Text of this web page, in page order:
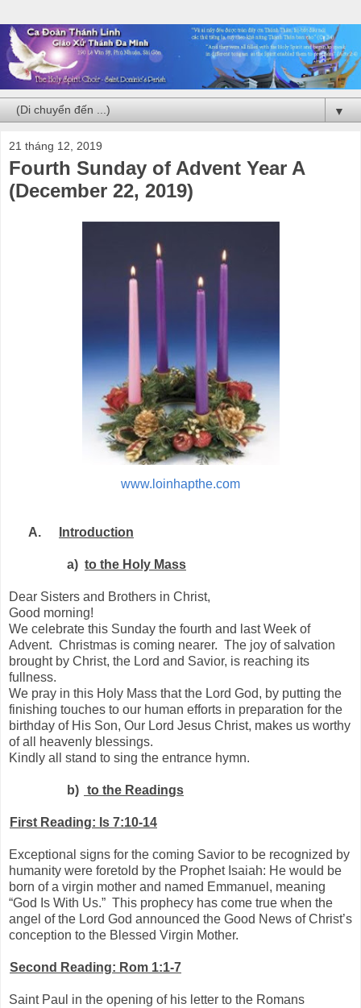
▼
21 tháng 12, 2019
Fourth Sunday of Advent Year A
(December 22, 2019)
www.loinhapthe.com
A. Introduction
a) to the Holy Mass
Dear Sisters and Brothers in Christ,
Good morning!
We celebrate this Sunday the fourth and last Week of
Advent. Christmas is coming nearer. The joy of salvation
brought by Christ, the Lord and Savior, is reaching its
fullness.
We pray in this Holy Mass that the Lord God, by putting the
finishing touches to our human efforts in preparation for the
birthday of His Son, Our Lord Jesus Christ, makes us worthy
of all heavenly blessings.
Kindly all stand to sing the entrance hymn.
b) to the Readings
First Reading: Is 7:10-14
Exceptional signs for the coming Savior to be recognized by
humanity were foretold by the Prophet Isaiah: He would be
born of a virgin mother and named Emmanuel, meaning
“God Is With Us.” This prophecy has come true when the
angel of the Lord God announced the Good News of Christ’s
conception to the Blessed Virgin Mother.
Second Reading: Rom 1:1-7
Saint Paul in the opening of his letter to the Romans